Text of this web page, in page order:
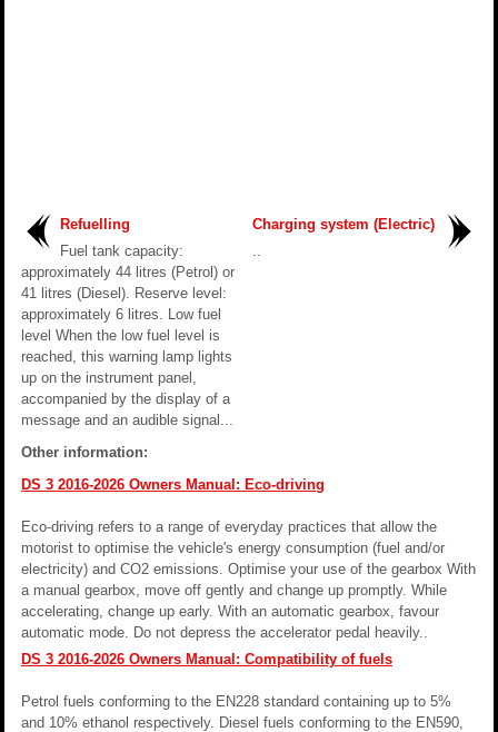
Refuelling
Fuel tank capacity:
approximately 44 litres (Petrol) or
41 litres (Diesel). Reserve level:
approximately 6 litres. Low fuel
level When the low fuel level is
reached, this warning lamp lights
up on the instrument panel,
accompanied by the display of a
message and an audible signal...
Charging system (Electric)
..
Other information:
DS 3 2016-2026 Owners Manual: Eco-driving
Eco-driving refers to a range of everyday practices that allow the
motorist to optimise the vehicle's energy consumption (fuel and/or
electricity) and CO2 emissions. Optimise your use of the gearbox With
a manual gearbox, move off gently and change up promptly. While
accelerating, change up early. With an automatic gearbox, favour
automatic mode. Do not depress the accelerator pedal heavily..
DS 3 2016-2026 Owners Manual: Compatibility of fuels
Petrol fuels conforming to the EN228 standard containing up to 5%
and 10% ethanol respectively. Diesel fuels conforming to the EN590,